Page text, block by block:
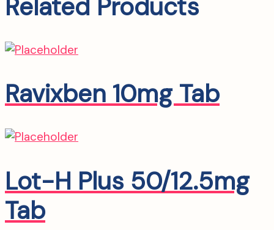
Related Products
Ravixben 10mg Tab
Lot-H Plus 50/12.5mg
Tab